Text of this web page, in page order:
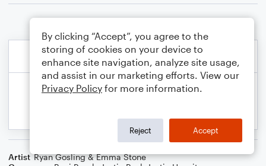
Artist Ryan Gosling & Emma Stone
By clicking “Accept”, you agree to the
storing of cookies on your device to
enhance site navigation, analyze site usage,
and assist in our marketing efforts. View our
Privacy Policy for more information.
Reject Accept